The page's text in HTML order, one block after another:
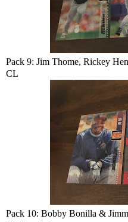
Pack 9: Jim Thome, Rickey
CL
Pack 10: Bobby Bonilla &